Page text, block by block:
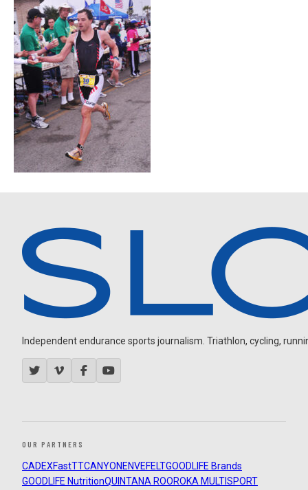
Independent endurance sports journalism. Triathlon, cycling,
OUR PARTNERS
CADEXFastTTCANYON ENVEFELTGOODLIFE Brands
GOODLIFE NutritionQUINTANA ROOROKA MULTISPORT